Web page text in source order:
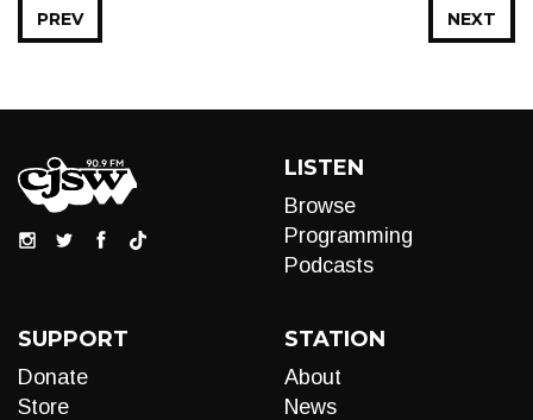
NEXT
PREV
LISTEN
Browse
Programming
Podcasts
SUPPORT
Donate
Store
STATION
About
News